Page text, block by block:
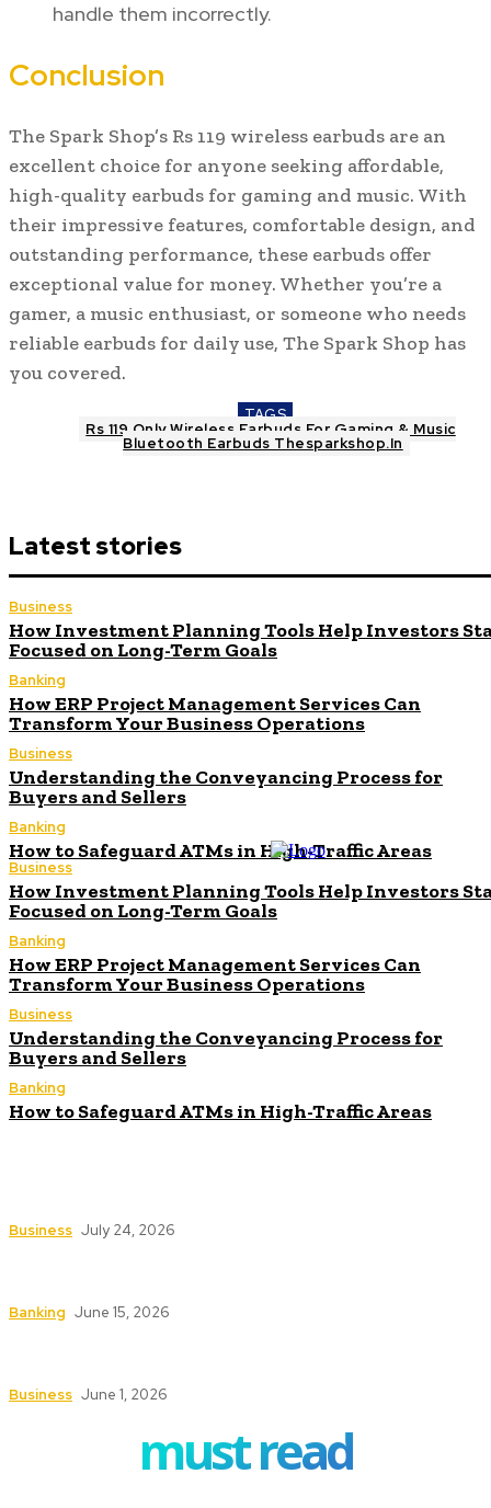
handle them incorrectly.
Conclusion
The Spark Shop’s Rs 119 wireless earbuds are an
excellent choice for anyone seeking affordable,
high-quality earbuds for gaming and music. With
their impressive features, comfortable design, and
outstanding performance, these earbuds offer
exceptional value for money. Whether you’re a
gamer, a music enthusiast, or someone who needs
reliable earbuds for daily use, The Spark Shop has
you covered.
TAGS
Rs 119 Only Wireless Earbuds For Gaming & Music
Bluetooth Earbuds Thesparkshop.In
Latest stories
Business
How Investment Planning Tools Help Investors
Focused on Long-Term Goals
Banking
How ERP Project Management Services Can
Transform Your Business Operations
Business
Understanding the Conveyancing Process for
Buyers and Sellers
Banking
How to Safeguard ATMs in High-Traffic Areas
Business
How Investment Planning Tools Help Investors
Focused on Long-Term Goals
Banking
How ERP Project Management Services Can
Transform Your Business Operations
Business
Understanding the Conveyancing Process for
Buyers and Sellers
Banking
How to Safeguard ATMs in High-Traffic Areas
Business July 24, 2026
Banking June 15, 2026
Business June 1, 2026
must read